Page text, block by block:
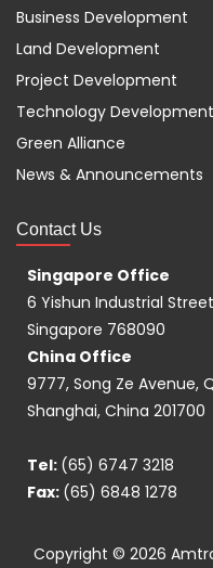
Business Development
Land Development
Project Development
Technology Development
Green Alliance
News & Announcements
Contact Us
Singapore Office
6 Yishun Industrial
Singapore 768090
China Office
9777, Song Ze Avenue,
Shanghai, China 201700
Tel: (65) 6747 3218
Fax: (65) 6848 1278
Copyright © 2026